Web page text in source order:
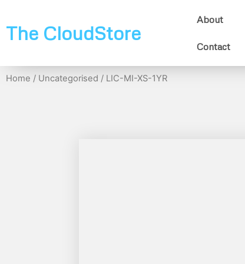
The CloudStore
About
Contact
Home / Uncategorised / LIC-MI-XS-1YR